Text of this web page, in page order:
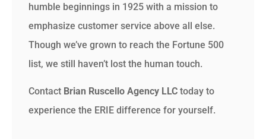
humble beginnings in 1925 with a mission to
emphasize customer service above all else.
Though we’ve grown to reach the Fortune 500
list, we still haven’t lost the human touch.
Contact Brian Ruscello Agency LLC today to
experience the ERIE difference for yourself.